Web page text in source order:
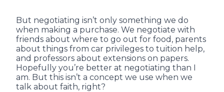
But negotiating isn’t only something we do
when making a purchase. We negotiate with
friends about where to go out for food, parents
about things from car privileges to tuition help,
and professors about extensions on papers.
Hopefully you’re better at negotiating than I
am. But this isn’t a concept we use when we
talk about faith, right?